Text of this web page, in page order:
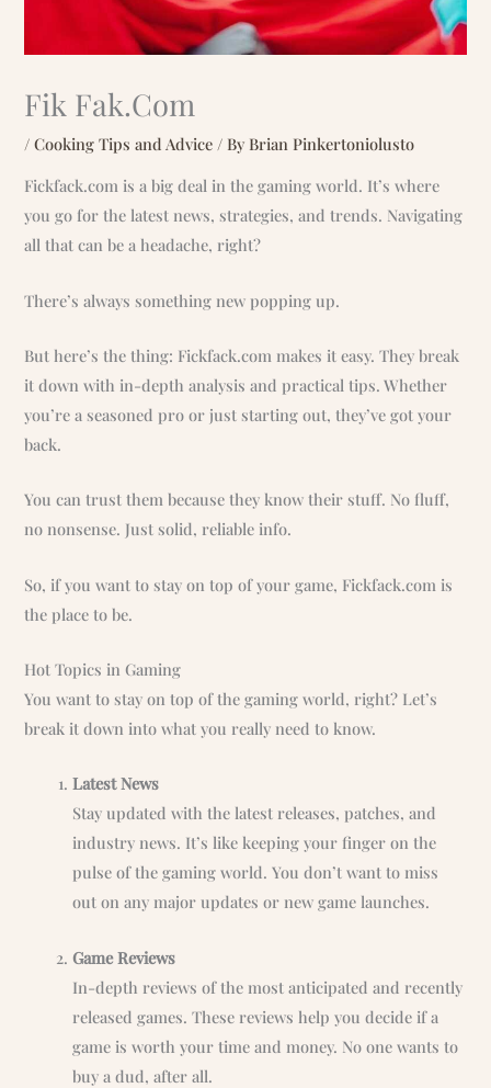
Fik Fak.Com
/Cooking Tips and Advice / ByBrian Pinkertoniolusto
Fickfack.com is a big deal in the gaming world. It’s where
you go for the latest news, strategies, and trends. Navigating
all that can be a headache, right?
There’s always something new popping up.
But here’s the thing: Fickfack.com makes it easy. They break
it down with in-depth analysis and practical tips. Whether
you’re a seasoned pro or just starting out, they’ve got your
back.
You can trust them because they know their stuff. No fluff,
no nonsense. Just solid, reliable info.
So, if you want to stay on top of your game, Fickfack.com is
the place to be.
Hot Topics in Gaming
You want to stay on top of the gaming world, right? Let’s
break it down into what you really need to know.
Latest News
Stay updated with the latest releases, patches, and
industry news. It’s like keeping your finger on the
pulse of the gaming world. You don’t want to miss
out on any major updates or new game launches.
Game Reviews
In-depth reviews of the most anticipated and recently
released games. These reviews help you decide if a
game is worth your time and money. No one wants to
buy a dud, after all.